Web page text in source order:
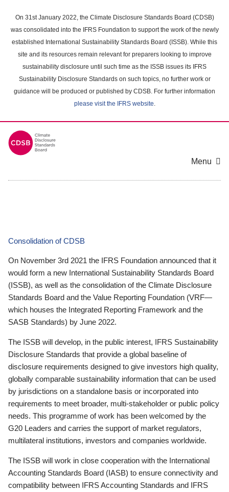
main
content
On 31st January 2022, the Climate Disclosure Standards Board (CDSB)
was consolidated into the IFRS Foundation to support the work of the newly
established International Sustainability Standards Board (ISSB). While this
site and its resources remain relevant for preparers looking to improve
sustainability disclosure until such time as the ISSB issues its IFRS
Sustainability Disclosure Standards on such topics, no further work or
guidance will be produced or published by CDSB. For further information
please visit the IFRS website.
Menu
Consolidation of CDSB
On November 3rd 2021 the IFRS Foundation announced that it
would form a new International Sustainability Standards Board
(ISSB), as well as the consolidation of the Climate Disclosure
Standards Board and the Value Reporting Foundation (VRF—
which houses the Integrated Reporting Framework and the
SASB Standards) by June 2022.
The ISSB will develop, in the public interest, IFRS Sustainability
Disclosure Standards that provide a global baseline of
disclosure requirements designed to give investors high quality,
globally comparable sustainability information that can be used
by jurisdictions on a standalone basis or incorporated into
requirements to meet broader, multi-stakeholder or public policy
needs. This programme of work has been welcomed by the
G20 Leaders and carries the support of market regulators,
multilateral institutions, investors and companies worldwide.
The ISSB will work in close cooperation with the International
Accounting Standards Board (IASB) to ensure connectivity and
compatibility between IFRS Accounting Standards and IFRS